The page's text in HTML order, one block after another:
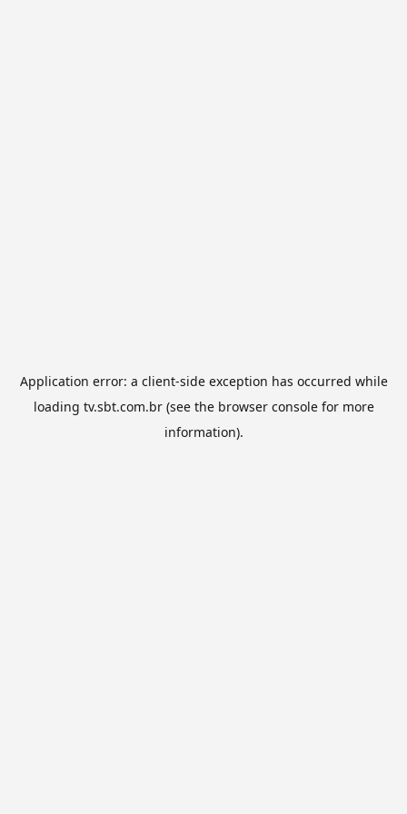
Application error: a client-side exception has occurred while
loading tv.sbt.com.br(see the browser consolefor more
information).